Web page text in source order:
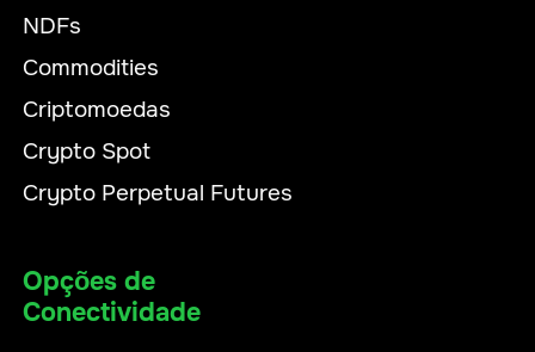
NDFs
Commodities
Criptomoedas
Crypto Spot
Crypto Perpetual Futures
Opções de
Conectividade